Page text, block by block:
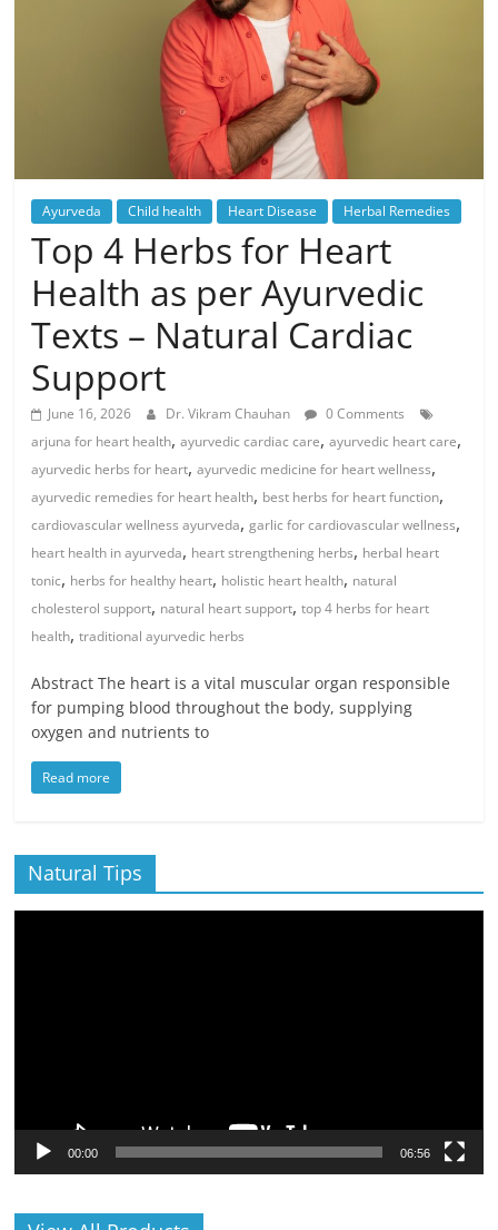
Ayurveda Child health Heart Disease Herbal Remedies
Top 4 Herbs for Heart
Health as per Ayurvedic
Texts – Natural Cardiac
Support
June 16, 2026 Dr. Vikram Chauhan
0 Comments
arjuna for heart health,ayurvedic cardiac care,ayurvedic heart care,
ayurvedic herbs for heart,ayurvedic medicine for heart wellness,
ayurvedic remedies for heart health, best herbs for heart function,
cardiovascular wellness ayurveda,garlic for cardiovascular wellness,
heart health in ayurveda, heart strengthening herbs, herbal heart
tonic, herbs for healthy heart, holistic heart health, natural
cholesterol support, natural heart support,top 4 herbs for heart
health,traditional ayurvedic herbs
Abstract The heart is a vital muscular organ responsible
for pumping blood throughout the body, supplying
oxygen and nutrients to
Read more
Natural Tips
00:00 06:56